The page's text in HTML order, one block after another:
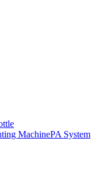
MachinePA System